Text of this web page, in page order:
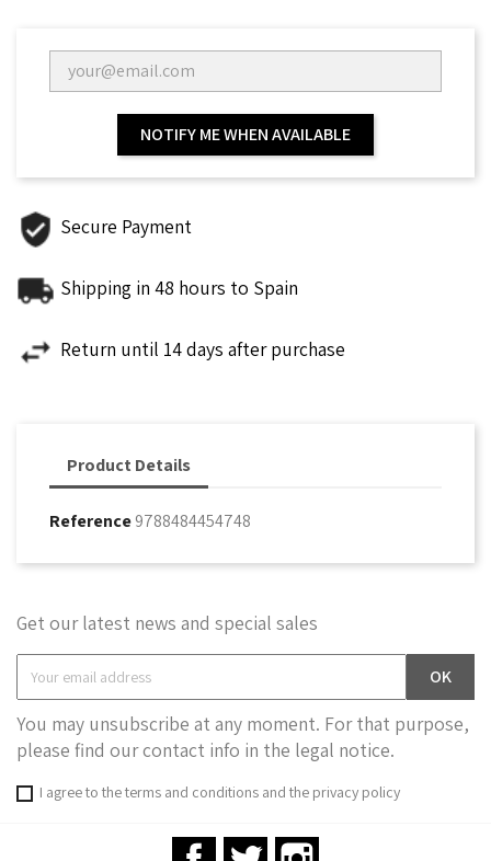
NOTIFY ME WHEN AVAILABLE
Secure Payment
Shipping in 48 hours to Spain
Return until 14 days after purchase
Product Details
Reference9788484454748
Get our latest news and special sales
You may unsubscribe at any moment. For that purpose,
please find our contact info in the legal notice.
I agree to the terms and conditions and the privacy policy
FacebookTwitter